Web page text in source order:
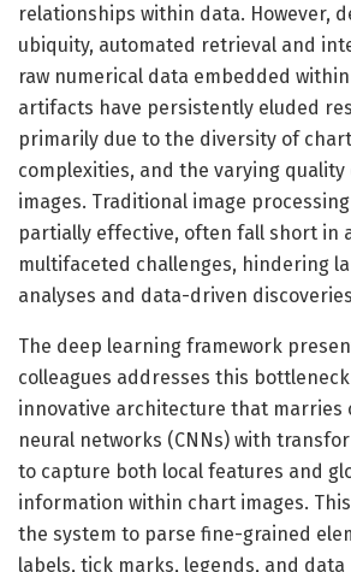
relationships within data. However,
ubiquity, automated retrieval and
raw numerical data embedded
artifacts have persistently eluded
primarily due to the diversity of
complexities, and the varying quality
images. Traditional image
partially effective, often fall short in
multifaceted challenges, hindering
analyses and data-driven
The deep learning framework
colleagues addresses this
innovative architecture that marries
neural networks (CNNs) with
to capture both local features and
information within chart images.
the system to parse fine-grained
labels, tick marks, legends, and data